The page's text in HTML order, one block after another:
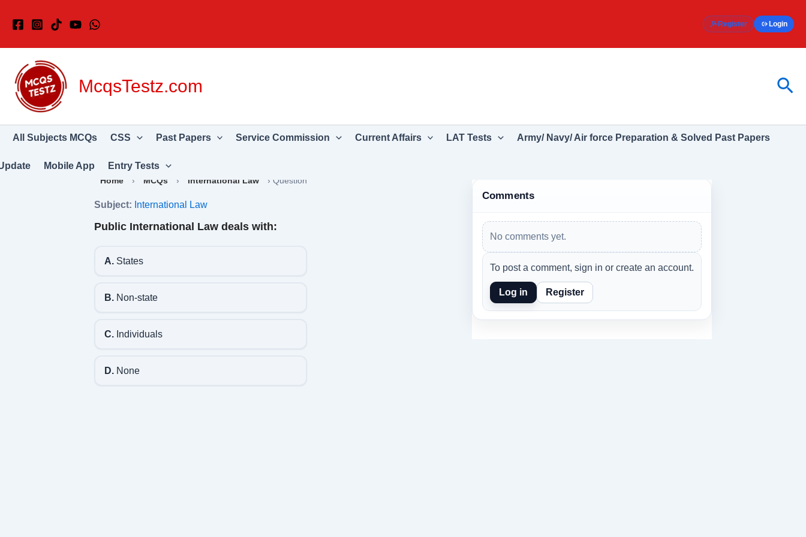
Register Login
McqsTestz.com
All Subjects MCQs CSS Past Papers Service Commission Current Affairs LAT Tests Army/ Navy/ Air force Preparation & Solved Past Papers
Mobile App Entry Tests
Home › MCQs › International Law ›Question
Subject: International Law
Public International Law deals with:
A. States
B. Non-state
C. Individuals
D. None
Comments
No comments yet.
To post a comment, sign in or create an account.
Log in Register